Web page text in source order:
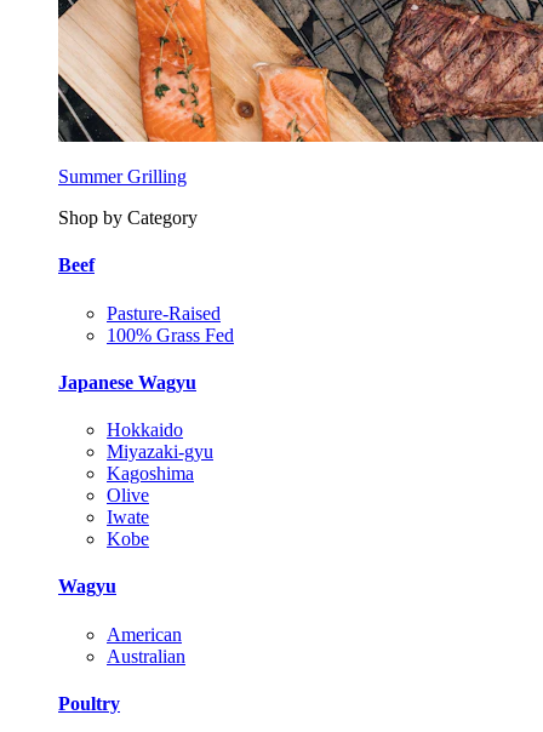
Summer Grilling
Shop by Category
Beef
Pasture-Raised
100% Grass Fed
Japanese Wagyu
Hokkaido
Miyazaki-gyu
Kagoshima
Olive
Iwate
Kobe
Wagyu
American
Australian
Poultry